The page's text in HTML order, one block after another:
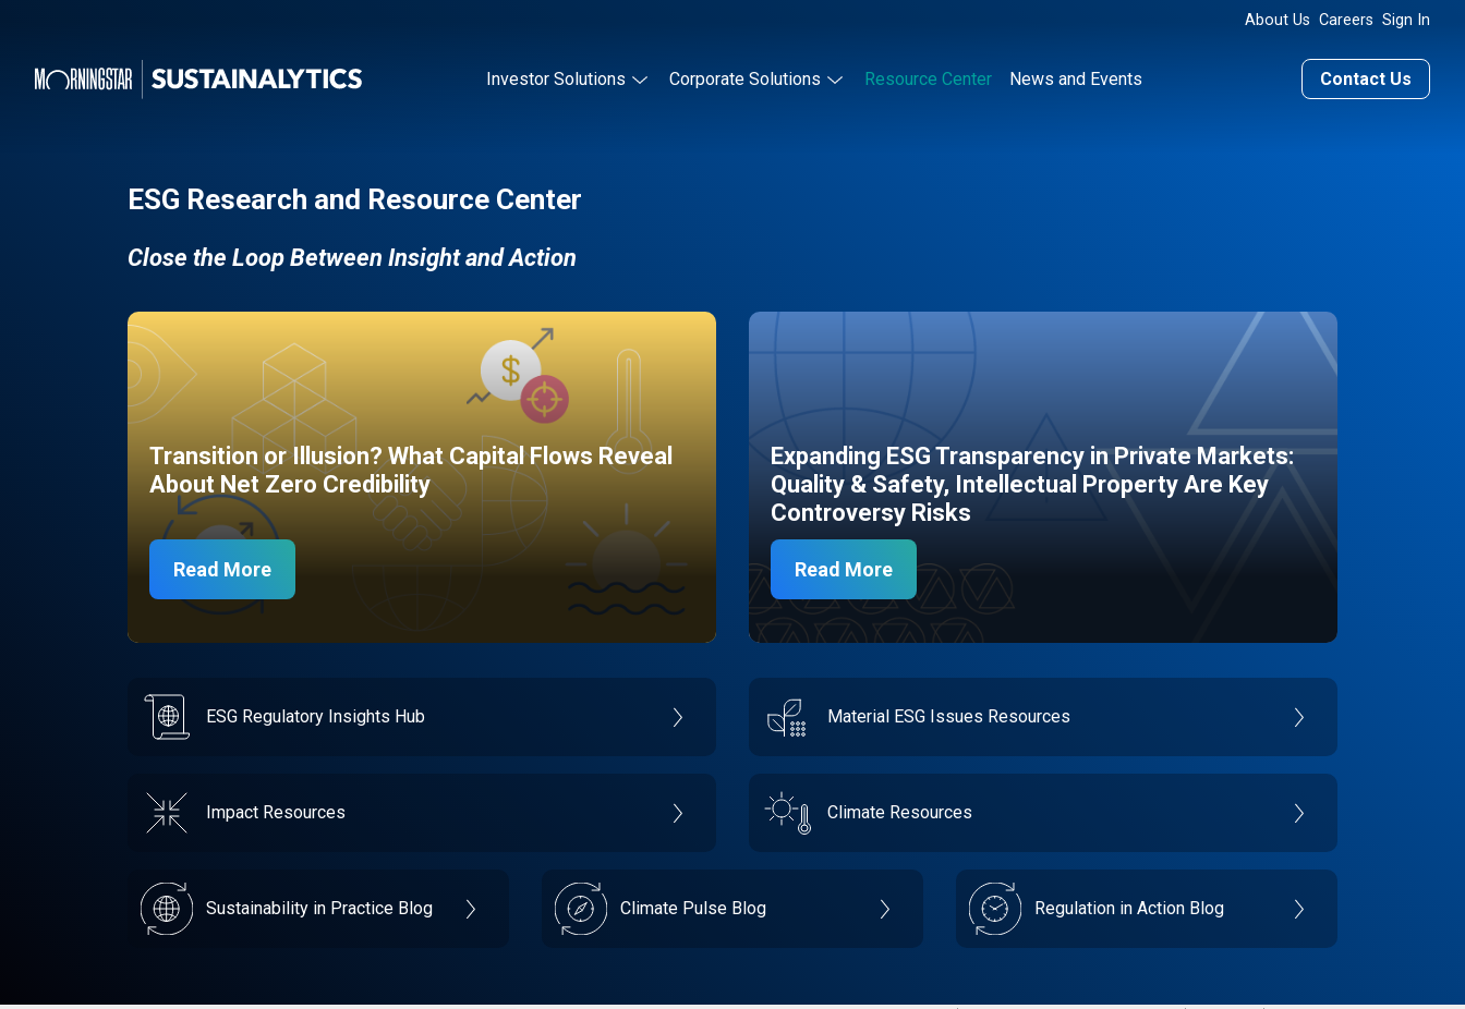
About Us Careers Sign In
Investor Solutions Corporate Solutions Resource Center News and Events Contact Us
ESG Research and Resource Center
Close the Loop Between Insight and Action
Transition or Illusion? What Capital Flows Reveal
About Net Zero Credibility
Read More
Expanding ESG Transparency in Private Markets:
Quality & Safety, Intellectual Property Are Key
Controversy Risks
Read More
ESG Regulatory Insights Hub Material ESG Issues Resources
Impact Resources Climate Resources
Sustainability in Practice Blog Climate Pulse Blog Regulation in Action Blog